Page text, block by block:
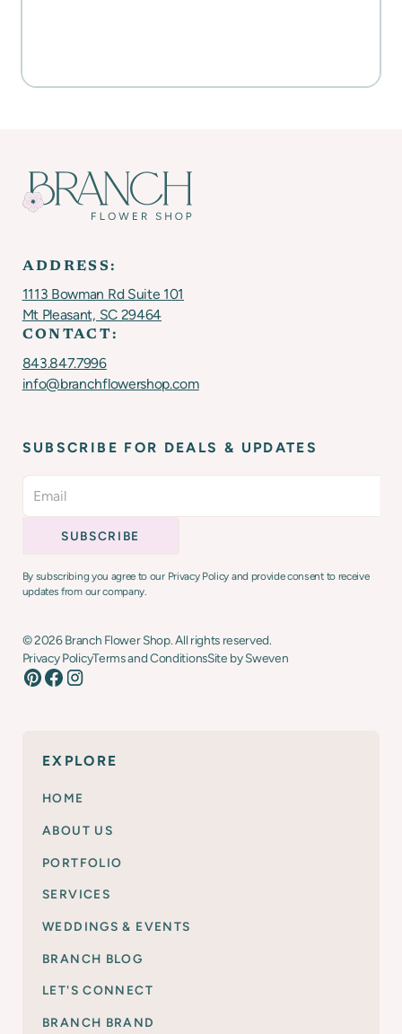
ADDRESS:
1113 Bowman Rd Suite 101
Mt Pleasant, SC 29464
CONTACT:
843.847.7996
info@branchflowershop.com
EXPLORE
HOME
ABOUT US
PORTFOLIO
SERVICES
WEDDINGS & EVENTS
BRANCH BLOG
LET'S CONNECT
BRANCH BRAND
SUBSCRIBE FOR DEALS & UPDATES
By subscribing you agree to our Privacy Policy and provide consent to receive
updates from our company.
Privacy PolicyTerms and ConditionsSite by Sweven
©2026Branch Flower Shop. All rights reserved.